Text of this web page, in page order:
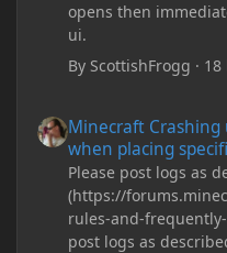
opens then
ui.
By ScottishFrogg · 18
Minecraft
when placing
Please post logs as
(https://
rules-and-
post logs as